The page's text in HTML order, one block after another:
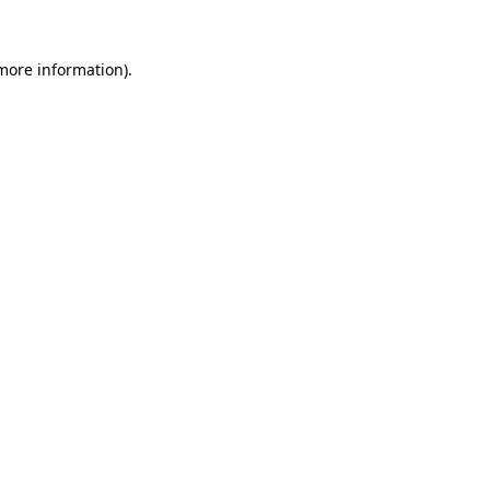
information).